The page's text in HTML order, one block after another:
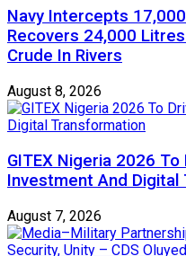
Navy Intercepts
Recovers 24,000
Crude In Rivers
August 8, 2026
GITEX Nigeria 2026
Investment And
August 7, 2026